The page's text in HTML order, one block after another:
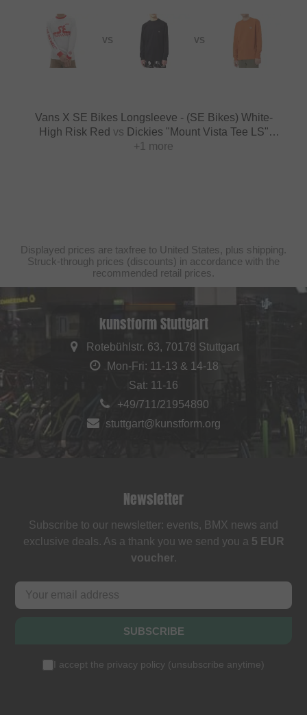
VS VS
Vans X SE Bikes Longsleeve - (SE Bikes) White-
High Risk Red vs Dickies "Mount Vista Tee LS"
Longsleeve - Black
+1 more
Displayed prices are taxfree to United States, plus shipping.
Struck-through prices (discounts) in accordance with the
recommended retail prices.
kunstform Stuttgart
Rotebühlstr. 63, 70178 Stuttgart
Mon-Fri: 11-13 & 14-18
Sat: 11-16
+49/711/21954890
stuttgart@kunstform.org
Newsletter
Subscribe to our newsletter: events, BMX news and
exclusive deals. As a thank you we send you a 5 EUR
voucher.
SUBSCRIBE
I accept the privacy policy (unsubscribe anytime)